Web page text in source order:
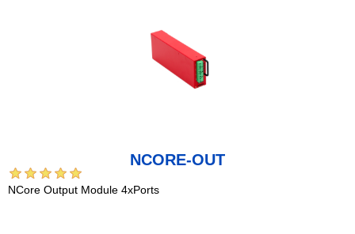
NCORE-OUT
NCore Output Module 4xPorts